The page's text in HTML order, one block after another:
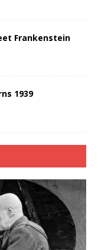
Frankenstein
1939